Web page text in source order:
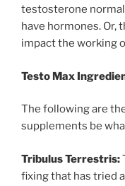
testosterone
have hormones. Or,
impact the working
Testo Max
The following are
supplements be
Tribulus Terrestris:
fixing that has tried